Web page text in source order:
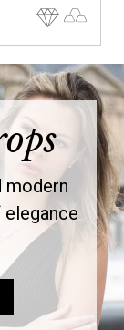
modern